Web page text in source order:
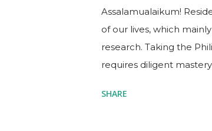
Assalamualaikum!
of our lives, which
research. Taking the
requires diligent
residents, or due to
SHARE